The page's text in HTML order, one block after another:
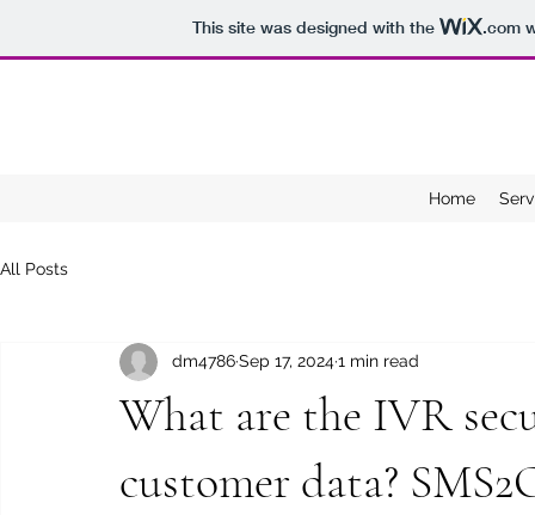
This site was designed with the .com
Home
All Posts
What are the IVR
customer data?
dm4786Sep 17, 20241 min read